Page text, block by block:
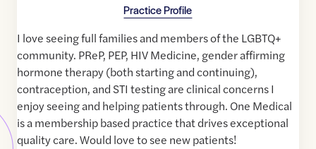
Practice Profile
I love seeing full families and members of the LGBTQ+
community. PReP, PEP, HIV Medicine, gender affirming
hormone therapy (both starting and continuing),
contraception, and STI testing are clinical concerns I
enjoy seeing and helping patients through. One Medical
is a membership based practice that drives exceptional
quality care. Would love to see new patients!